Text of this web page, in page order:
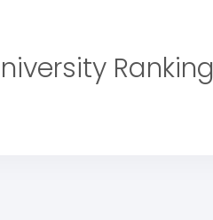
Ranking